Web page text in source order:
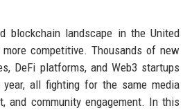
blockchain landscape in the United
competitive. Thousands of new
DeFi platforms, and Web3 startups
all fighting for the same media
and community engagement. In this